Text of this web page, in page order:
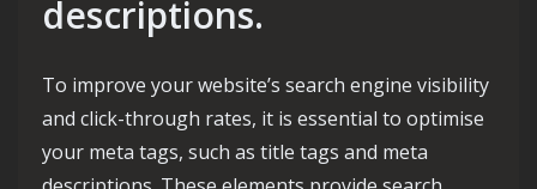
descriptions.
To improve your website’s search engine visibility
and click-through rates, it is essential to optimise
your meta tags, such as title tags and meta